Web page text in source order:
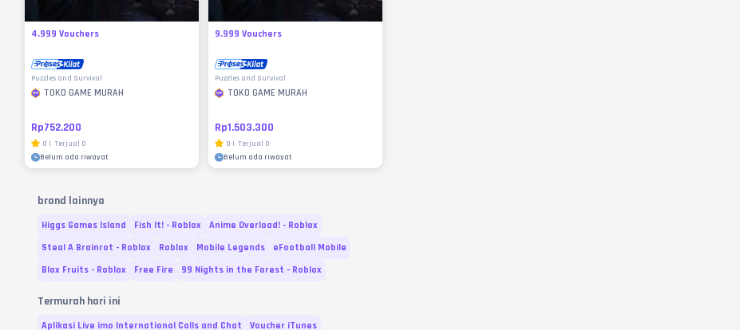
4.999 Vouchers
Puzzles and Survival
TOKO GAME MURAH
Rp752.200
0 | Terjual 0
Belum ada riwayat
9.999 Vouchers
Puzzles and Survival
TOKO GAME MURAH
Rp1.503.300
0 | Terjual 0
Belum ada riwayat
brand lainnya
Higgs Games Island Fish It! - Roblox
Anime Overload! - Roblox
Steal A Brainrot - Roblox
Roblox Mobile Legends
eFootball Mobile
Blox Fruits - Roblox
Free Fire 99 Nights in the Forest - Roblox
Termurah hari ini
Aplikasi Live imo International Calls and Chat
Voucher iTunes